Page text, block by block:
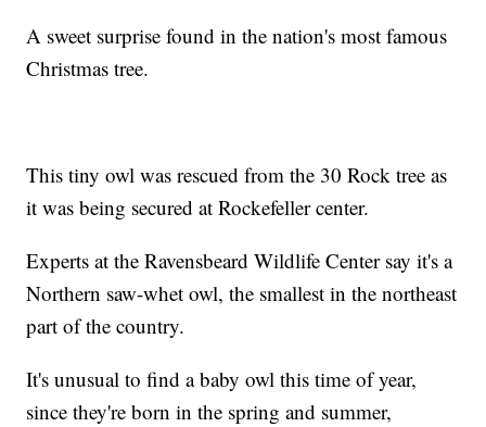
A sweet surprise found in the nation's most famous
Christmas tree.
This tiny owl was rescued from the 30 Rock tree as
it was being secured at Rockefeller center.
Experts at the Ravensbeard Wildlife Center say it's a
Northern saw-whet owl, the smallest in the northeast
part of the country.
It's unusual to find a baby owl this time of year,
since they're born in the spring and summer,